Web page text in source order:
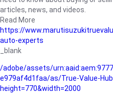
articles, news, and videos.
Read More
https://
auto-experts
_blank
/adobe/assets/
e979af4d1faa/as/True-Value-
height=770&width=2000